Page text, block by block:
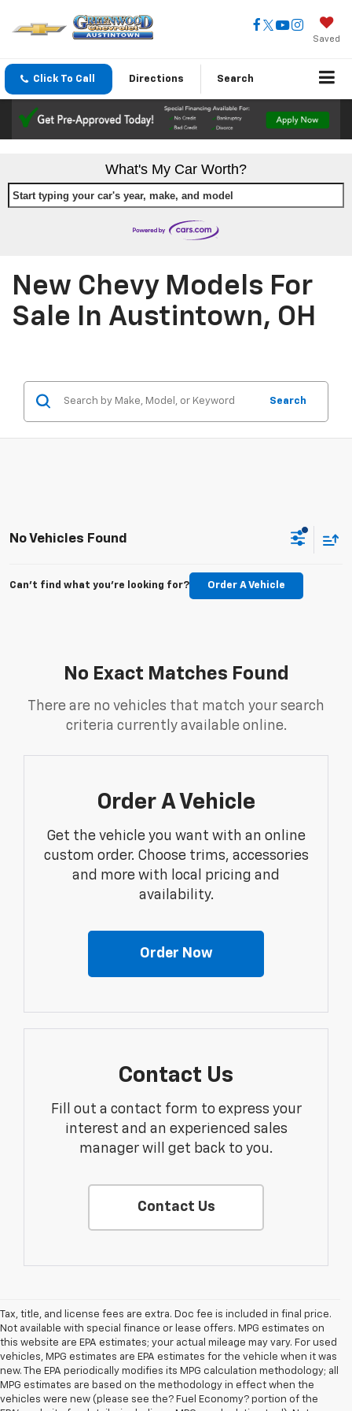
Saved
Click To Call Directions Search
What's My Car Worth?
Start typing your car's year, make, and model
New Chevy Models For
Sale In Austintown, OH
Search
No Vehicles Found
Can't find what you're looking for? Order A Vehicle
No Exact Matches Found
There are no vehicles that match your search
criteria currently available online.
Order A Vehicle
Get the vehicle you want with an online
custom order. Choose trims, accessories
and more with local pricing and
availability.
Order Now
Contact Us
Fill out a contact form to express your
interest and an experienced sales
manager will get back to you.
Contact Us
Tax, title, and license fees are extra. Doc fee is included in final price.
Not available with special finance or lease offers. MPG estimates on
this website are EPA estimates; your actual mileage may vary. For used
vehicles, MPG estimates are EPA estimates for the vehicle when it was
new. The EPA periodically modifies its MPG calculation methodology; all
MPG estimates are based on the methodology in effect when the
vehicles were new (please see the? Fuel Economy? portion of the